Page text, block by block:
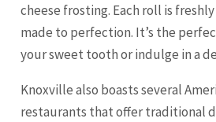
cheese frosting. Each roll is
made to perfection. It’s the
your sweet tooth or indulge in a
Knoxville also boasts several
restaurants that offer traditional